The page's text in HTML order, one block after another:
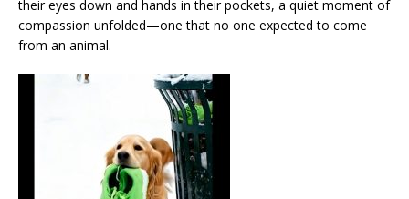
their eyes down and hands in their pockets, a quiet moment of
compassion unfolded—one that no one expected to come
from an animal.